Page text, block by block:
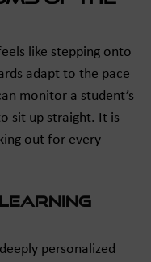
like stepping onto
adapt to the pace
monitor a student’s
sit up straight. It is
out for every
personalized